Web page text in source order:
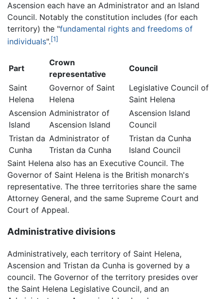
Ascension each have an Administrator and an Island
Council. Notably the constitution includes (for each
territory) the "fundamental rights and freedoms of
individuals".[1]
Part
Crown
representative
Council
Saint
Helena
Governor of Saint
Helena
Legislative Council of
Saint Helena
Ascension
Island
Administrator of
Ascension Island
Ascension Island
Council
Tristan da
Cunha
Administrator of
Tristan da Cunha
Tristan da Cunha
Island Council
Saint Helena also has an Executive Council. The
Governor of Saint Helena is the British monarch's
representative. The three territories share the same
Attorney General, and the same Supreme Court and
Court of Appeal.
Administrative divisions
Administratively, each territory of Saint Helena,
Ascension and Tristan da Cunha is governed by a
council. The Governor of the territory presides over
the Saint Helena Legislative Council, and an